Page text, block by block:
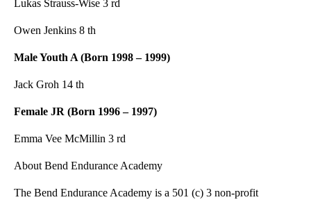
Lukas Strauss-Wise 3 rd
Owen Jenkins 8 th
Male Youth A (Born 1998 – 1999)
Jack Groh 14 th
Female JR (Born 1996 – 1997)
Emma Vee McMillin 3 rd
About Bend Endurance Academy
The Bend Endurance Academy is a 501 (c) 3 non-profit